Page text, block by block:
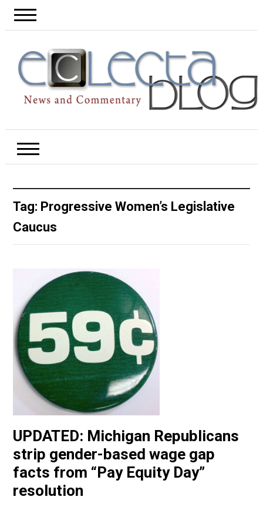
Tag: Progressive Women’s Legislative
Caucus
UPDATED: Michigan Republicans
strip gender-based wage gap
facts from “Pay Equity Day”
resolution